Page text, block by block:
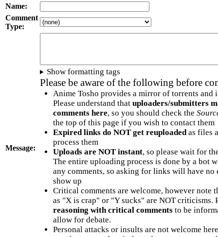
Name:
Comment
Type:
Message:
Show formatting tags
Please be aware of the following before
Anime Tosho provides a mirror of torrents and
Please understand that uploaders/submitters
comments here, so you should check the
the top of this page if you wish to contact them
Expired links do NOT get reuploadedas files
process them
Uploads are NOT instant, so please wait for
The entire uploading process is done by a bot
any comments, so asking for links will have no
show up
Critical comments are welcome, however note
as "X is crap" or "Y sucks" are NOT criticisms.
reasoning with critical commentsto be
allow for debate.
Personal attacks or insults are not welcome